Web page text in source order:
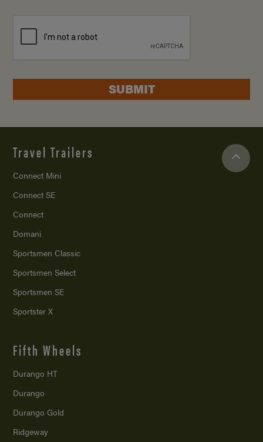
SUBMIT
Travel Trailers
Connect Mini
Connect SE
Connect
Domani
Sportsmen Classic
Sportsmen Select
Sportsmen SE
Sportster X
Fifth Wheels
Durango HT
Durango
Durango Gold
Ridgeway